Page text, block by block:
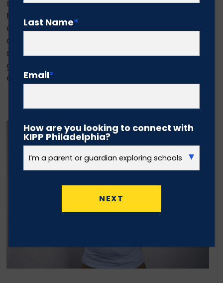
study Early Childhood Education and minor in
Business. She aims to one day open a network of
daycare programs that educate young children
and place them on an early path to academic
success. Jayda’s advice to next year’s high school
graduating class is “when the going gets tough,
don’t stop.”
Todd Jones
Last Name*
Email*
How are you looking to connect with
KIPP Philadelphia?
NEXT